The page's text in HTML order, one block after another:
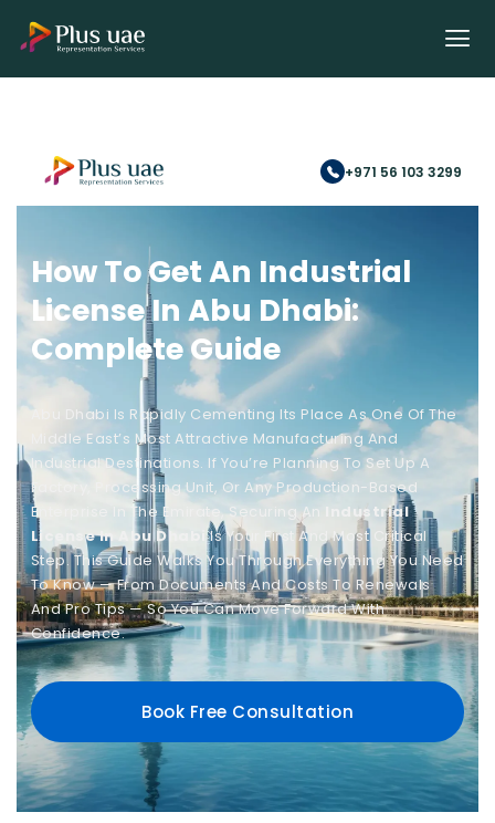
+971 56 103 3299
How To Get An Industrial
License In Abu Dhabi:
Complete Guide
Abu Dhabi Is Rapidly Cementing Its Place As One Of The
Middle East’s Most Attractive Manufacturing And
Industrial Destinations. If You’re Planning To Set Up A
Factory, Processing Unit, Or Any Production-Based
Enterprise In The Emirate, Securing An
Industrial
License In Abu Dhabi Is Your First And Most Critical
Step. This Guide Walks You Through Everything You Need
To Know — From Documents And Costs To Renewals
And Pro Tips — So You Can Move Forward With
Confidence.
Book Free Consultation